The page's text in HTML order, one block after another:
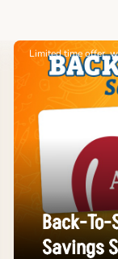
Limited time offer,
Back-To-
Savings